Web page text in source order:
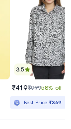
3.5
₹419₹99958% off
Best Price₹369